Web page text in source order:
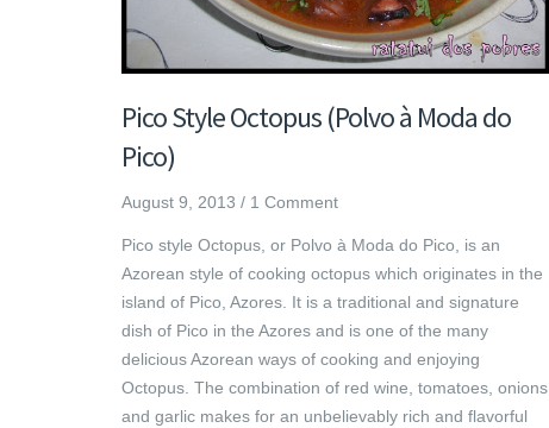
Pico Style Octopus (Polvo à Moda do
Pico)
August 9, 2013 / 1 Comment
Pico style Octopus, or Polvo à Moda do Pico, is an
Azorean style of cooking octopus which originates in the
island of Pico, Azores. It is a traditional and signature
dish of Pico in the Azores and is one of the many
delicious Azorean ways of cooking and enjoying
Octopus. The combination of red wine, tomatoes, onions
and garlic makes for an unbelievably rich and flavorful